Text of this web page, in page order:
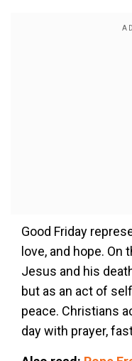
Good Friday
love, and hope. On
Jesus and his
but as an act of
peace. Christians
day with prayer,